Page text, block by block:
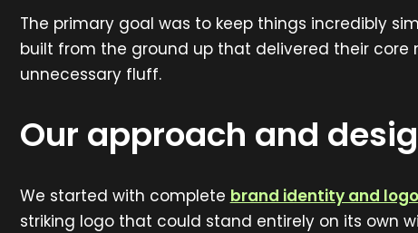
The primary goal was to keep things incredibly
built from the ground up that delivered their
unnecessary fluff.
Our approach and
We started with complete brand identity and
striking logo that could stand entirely on its own